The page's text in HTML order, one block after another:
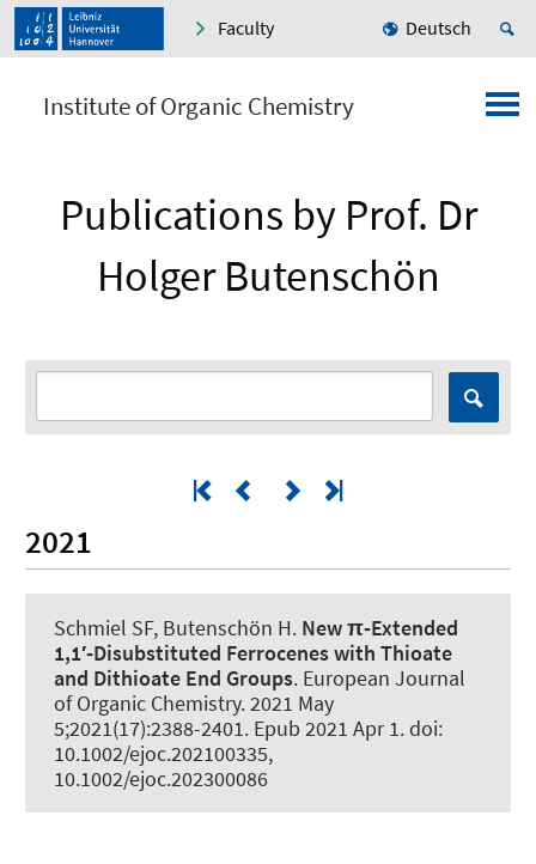
Faculty Deutsch
Institute of Organic Chemistry
Publications by Prof. Dr
Holger Butenschön
2021
Schmiel SF, Butenschön H. New π‐Extended
1,1′‐Disubstituted Ferrocenes with Thioate
and Dithioate End Groups. European Journal
of Organic Chemistry. 2021 May
5;2021(17):2388-2401. Epub 2021 Apr 1. doi:
10.1002/ejoc.202100335,
10.1002/ejoc.202300086